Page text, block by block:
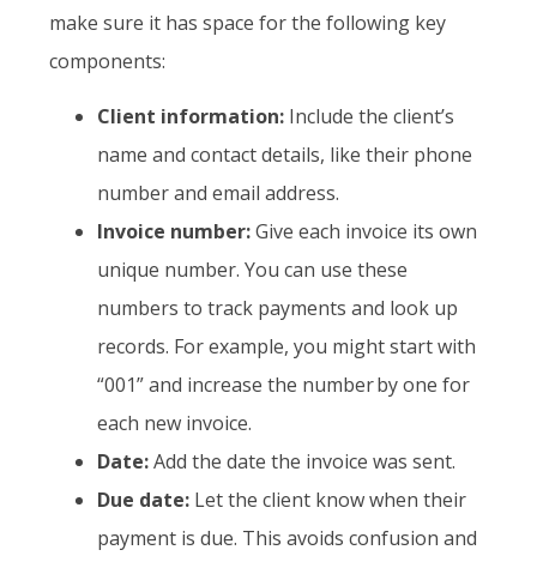
make sure it has space for the following key
components:
Client information: Include the client’s
name and contact details, like their phone
number and email address.
Invoice number:Give each invoice its own
unique number. You can use these
numbers to track payments and look up
records. For example, you might start with
“001” and increase the number by one for
each new invoice.
Date:Add the date the invoice was sent.
Due date: Let the client know when their
payment is due. This avoids confusion and